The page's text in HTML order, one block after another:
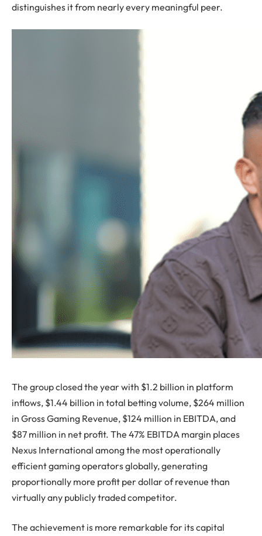
distinguishes it from nearly every meaningful peer.
The group closed the year with $1.2 billion in platform
inflows, $1.44 billion in total betting volume, $264 million
in Gross Gaming Revenue, $124 million in EBITDA, and
$87 million in net profit. The 47% EBITDA margin places
Nexus International among the most operationally
efficient gaming operators globally, generating
proportionally more profit per dollar of revenue than
virtually any publicly traded competitor.
The achievement is more remarkable for its capital